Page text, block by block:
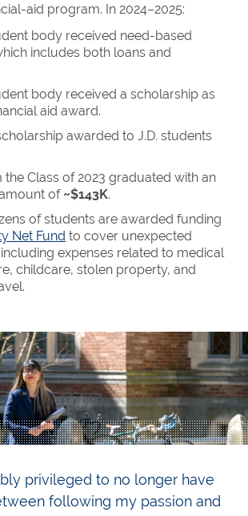
aid program. In 2024–2025:
body received need-based
includes both loans and
body received a scholarship as
aid award.
awarded to J.D. students
Class of 2023 graduated with an
of ~$143K.
of students are awarded funding
Net Fund to cover unexpected
expenses related to medical
childcare, stolen property, and
privileged to no longer have
following my passion and